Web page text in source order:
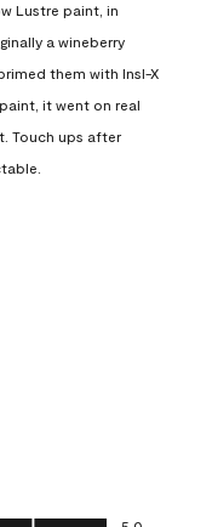
Lustre paint, in
a wineberry
them with Insl-X
it went on real
Touch ups after